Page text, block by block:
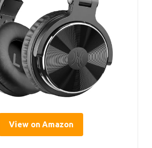
View on Amazon